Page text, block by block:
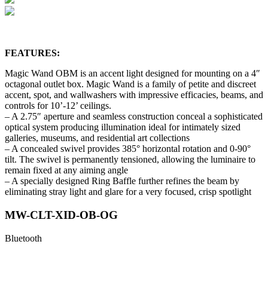
FEATURES:
Magic Wand OBM is an accent light designed for mounting on a 4″
octagonal outlet box. Magic Wand is a family of petite and discreet
accent, spot, and wallwashers with impressive efficacies, beams, and
controls for 10’-12’ ceilings.
– A 2.75″ aperture and seamless construction conceal a sophisticated
optical system producing illumination ideal for intimately sized
galleries, museums, and residential art collections
– A concealed swivel provides 385° horizontal rotation and 0-90°
tilt. The swivel is permanently tensioned, allowing the luminaire to
remain fixed at any aiming angle
– A specially designed Ring Baffle further refines the beam by
eliminating stray light and glare for a very focused, crisp spotlight
MW-CLT-XID-OB-OG
Bluetooth